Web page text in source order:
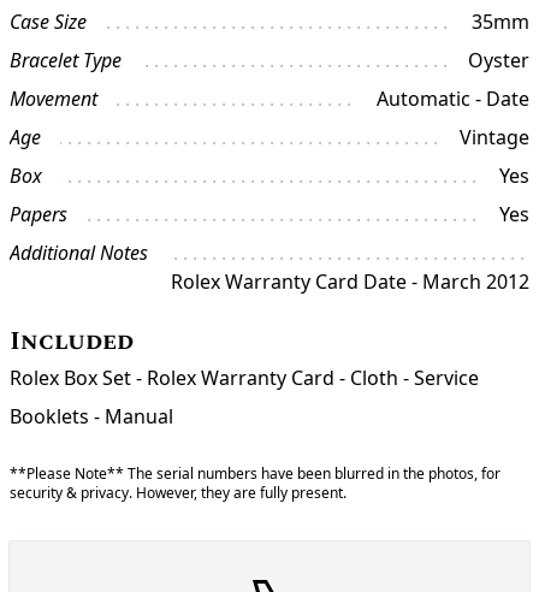
Case Size
35mm
Bracelet Type
Oyster
Movement
Automatic - Date
Age
Vintage
Box
Yes
Papers
Yes
Additional Notes
Rolex Warranty Card Date - March 2012
Included
Rolex Box Set - Rolex Warranty Card - Cloth - Service
Booklets - Manual
**Please Note** The serial numbers have been blurred in the photos, for
security & privacy. However, they are fully present.